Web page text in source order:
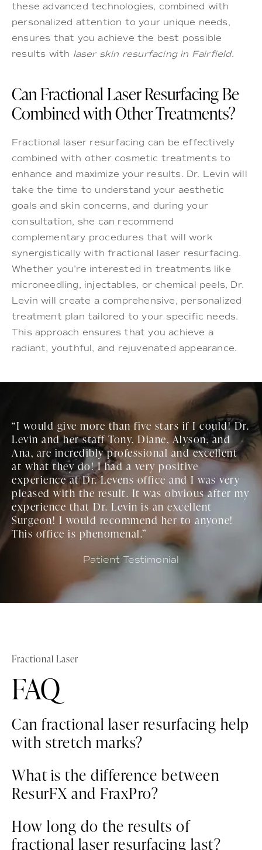
these advanced technologies, combined with
personalized attention to your unique needs,
ensures that you achieve the best possible
results with laser skin resurfacing in Fairfield.
Can Fractional Laser Resurfacing Be
Combined with Other Treatments?
Fractional laser resurfacing can be effectively
combined with other cosmetic treatments to
enhance and maximize your results. Dr. Levin will
take the time to understand your aesthetic
goals and skin concerns, and during your
consultation, she can recommend
complementary procedures that will work
synergistically with fractional laser resurfacing.
Whether you're interested in treatments like
microneedling, injectables, or chemical peels, Dr.
Levin will create a comprehensive, personalized
treatment plan tailored to your specific needs.
This approach ensures that you achieve a
radiant, youthful, and rejuvenated appearance.
“I would give more than five stars if I could! Dr.
Levin and her staff Tony, Diane, Alyson, and
Ana, are incredibly professional and excellent
at what they do! I had a very positive
experience at Dr. Levens office and I was very
pleased with the result. It was obvious after my
experience that Dr. Levin is an excellent
Surgeon! I would recommend her to anyone!
This office is phenomenal.”
Patient Testimonial
Fractional Laser
FAQ
Can fractional laser resurfacing help
with stretch marks?
Yes, both ResurFX and FraxPro can reduce
the appearance of stretch marks by
stimulating collagen production and
What is the difference between
ResurFX and FraxPro?
ResurFX uses a single wavelength to target
the dermis, requiring only one pass for
How long do the results of
fractional laser resurfacing last?